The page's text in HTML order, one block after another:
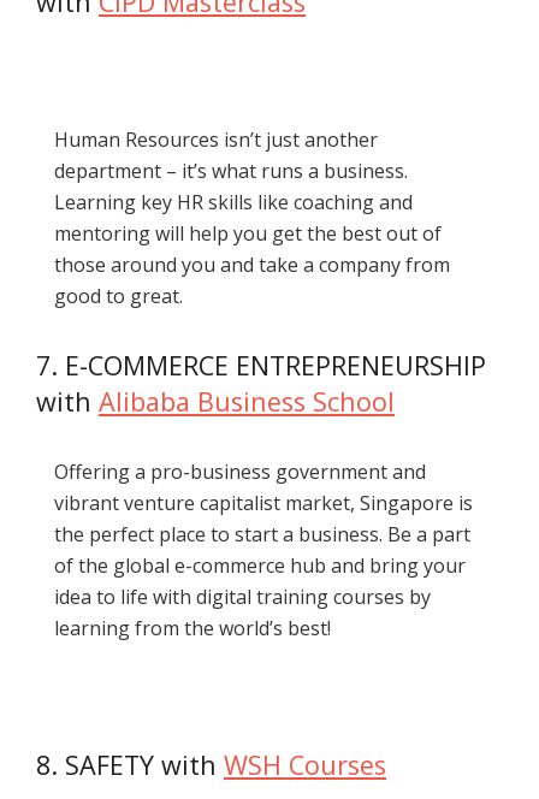
Human Resources isn’t just another
department – it’s what runs a business.
Learning key HR skills like coaching and
mentoring will help you get the best out of
those around you and take a company from
good to great.
7. E-COMMERCE ENTREPRENEURSHIP
with Alibaba Business School
Offering a pro-business government and
vibrant venture capitalist market, Singapore is
the perfect place to start a business. Be a part
of the global e-commerce hub and bring your
idea to life with digital training courses by
learning from the world’s best!
8. SAFETY with WSH Courses